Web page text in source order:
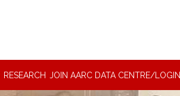
RESEARCH JOIN AARC DATA CENTRE/LOGIN